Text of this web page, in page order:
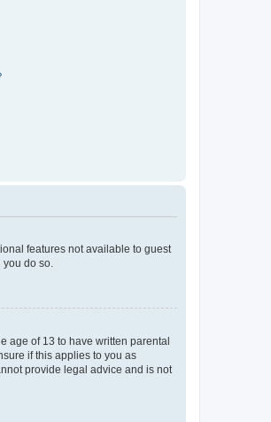
features not available to guest
do so.
age of 13 to have written parental
if this applies to you as
provide legal advice and is not